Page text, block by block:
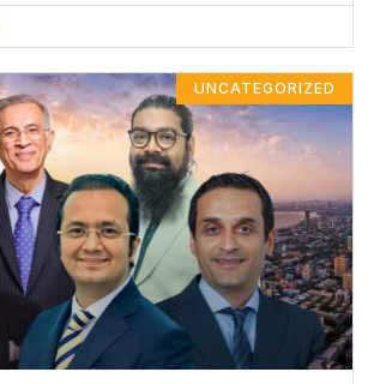
UNCATEGORIZED